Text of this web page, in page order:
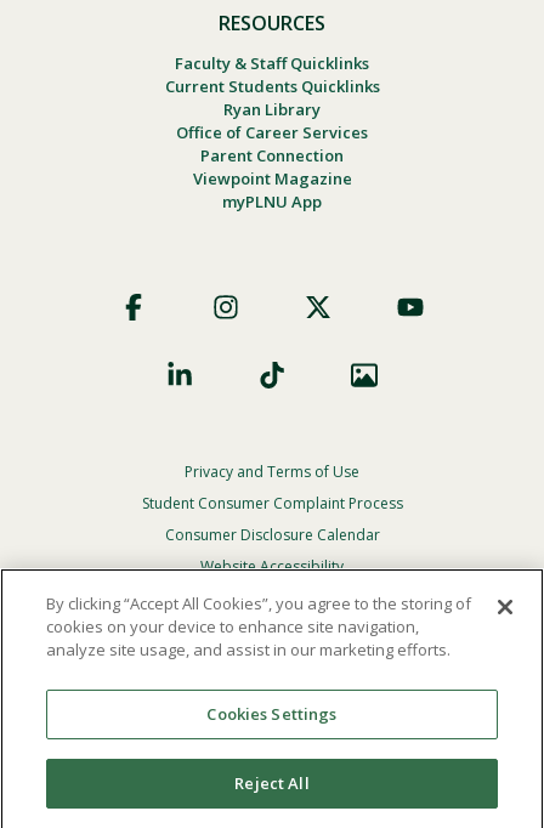
RESOURCES
Faculty & Staff Quicklinks
Current Students Quicklinks
Ryan Library
Office of Career Services
Parent Connection
Viewpoint Magazine
myPLNU App
Social
Footer
Privacy
Menu
Privacy and Terms of Use
Student Consumer Complaint Process
Consumer Disclosure Calendar
Website Accessibility
In Case Of Emergency
Reserved.
Theofficial policy and commitmentof Point Loma
race, color, national or ethnic origin, age, gender, or
disability in its educational programs, admissions, or
By clicking “Accept All Cookies”, you agree to the storing of
cookies on your device to enhance site navigation,
analyze site usage, and assist in our marketing efforts.
Cookies Settings
Reject All